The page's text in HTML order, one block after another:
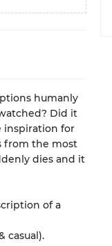
humanly
Did it
inspiration for
from the most
dies and it
of a
casual).